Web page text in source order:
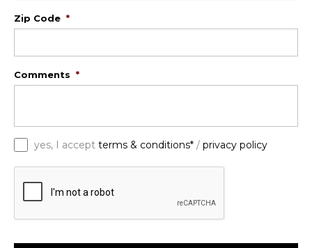
Zip Code *
Comments *
yes, I accept terms & conditions* / privacy policy
C